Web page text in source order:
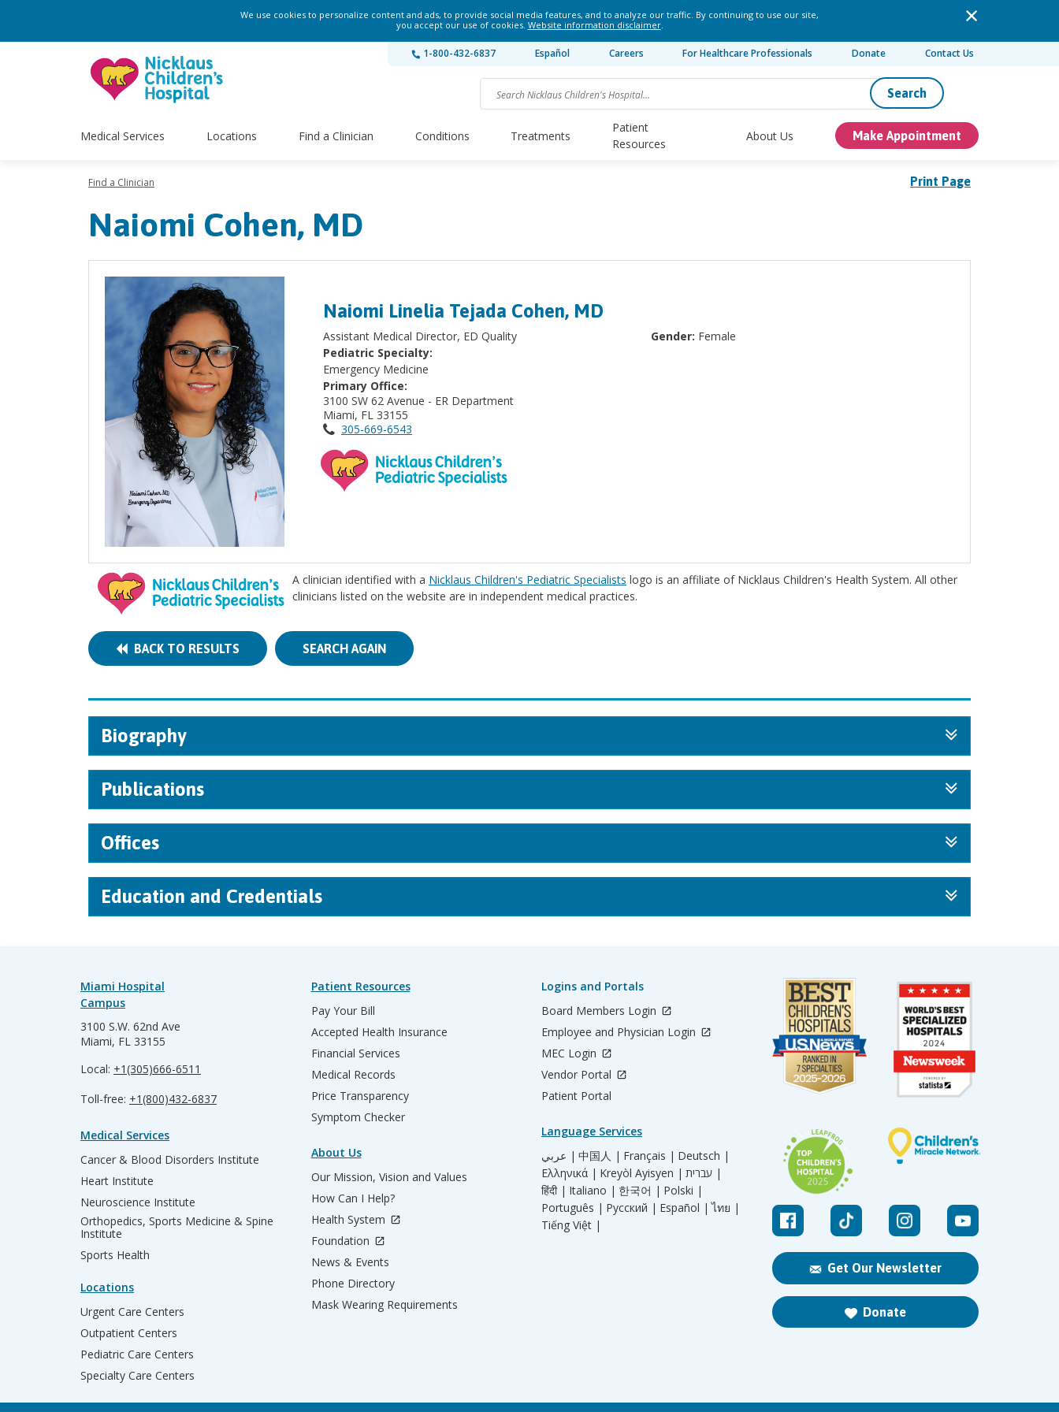
We use cookies to personalize content and ads, to provide social media features, and to analyze our traffic. By continuing to use our site,
you accept our use of cookies. Website information disclaimer.
1-800-432-6837 Español Careers For Healthcare Professionals Donate Contact Us
Search
Medical Services Locations Find a Clinician Conditions Treatments
Patient
Resources
About Us Make Appointment
Print Page
Find a Clinician
Naiomi Cohen, MD
Naiomi Linelia Tejada Cohen, MD
Assistant Medical Director, ED Quality
Pediatric Specialty:
Emergency Medicine
Primary Office:
3100 SW 62 Avenue - ER Department
Miami, FL 33155
305-669-6543
Gender: Female
A clinician identified with a Nicklaus Children's Pediatric Specialists logo is an affiliate of Nicklaus Children's Health System. All other
clinicians listed on the website are in independent medical practices.
BACK TO RESULTS SEARCH AGAIN
Biography
Publications
Offices
Education and Credentials
Get Our Newsletter
Donate
Miami Hospital
Campus
3100 S.W. 62nd Ave
Miami, FL 33155
Local: +1(305)666-6511
Toll-free: +1(800)432-6837
Medical Services
Cancer & Blood Disorders Institute
Heart Institute
Neuroscience Institute
Orthopedics, Sports Medicine & Spine
Institute
Sports Health
Locations
Urgent Care Centers
Outpatient Centers
Pediatric Care Centers
Specialty Care Centers
Patient Resources
Pay Your Bill
Accepted Health Insurance
Financial Services
Medical Records
Price Transparency
Symptom Checker
About Us
Our Mission, Vision and Values
How Can I Help?
Health System
Foundation
News & Events
Phone Directory
Mask Wearing Requirements
Logins and Portals
Board Members Login
Employee and Physician Login
MEC Login
Vendor Portal
Patient Portal
Language Services
عربي | 中国人 | Français | Deutsch |
Ελληνικά | Kreyòl Ayisyen |
עברית |
हिंदी | Italiano | 한국어 | Polski |
Português | Русский | Español | ไทย |
Tiếng Việt |